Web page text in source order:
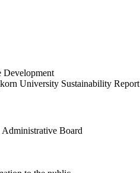
Development
University Sustainability Report
Administrative Board